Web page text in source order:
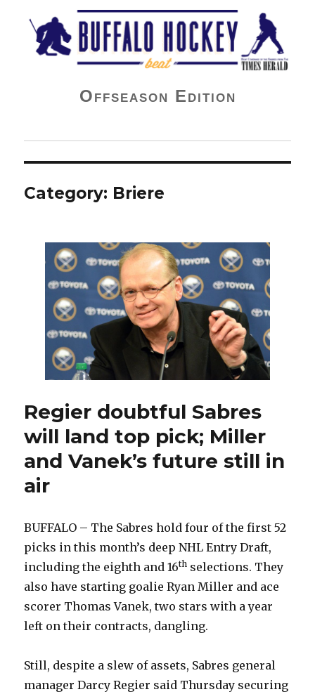
Buffalo Hockey Beat
Offseason Edition
Category: Briere
Regier doubtful Sabres
will land top pick; Miller
and Vanek’s future still in
air
BUFFALO – The Sabres hold four of the first 52
picks in this month’s deep NHL Entry Draft,
including the eighth and 16th selections. They
also have starting goalie Ryan Miller and ace
scorer Thomas Vanek, two stars with a year
left on their contracts, dangling.
Still, despite a slew of assets, Sabres general
manager Darcy Regier said Thursday securing